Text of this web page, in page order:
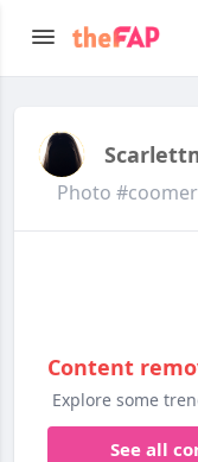
Photo
Content
Explore some
See all